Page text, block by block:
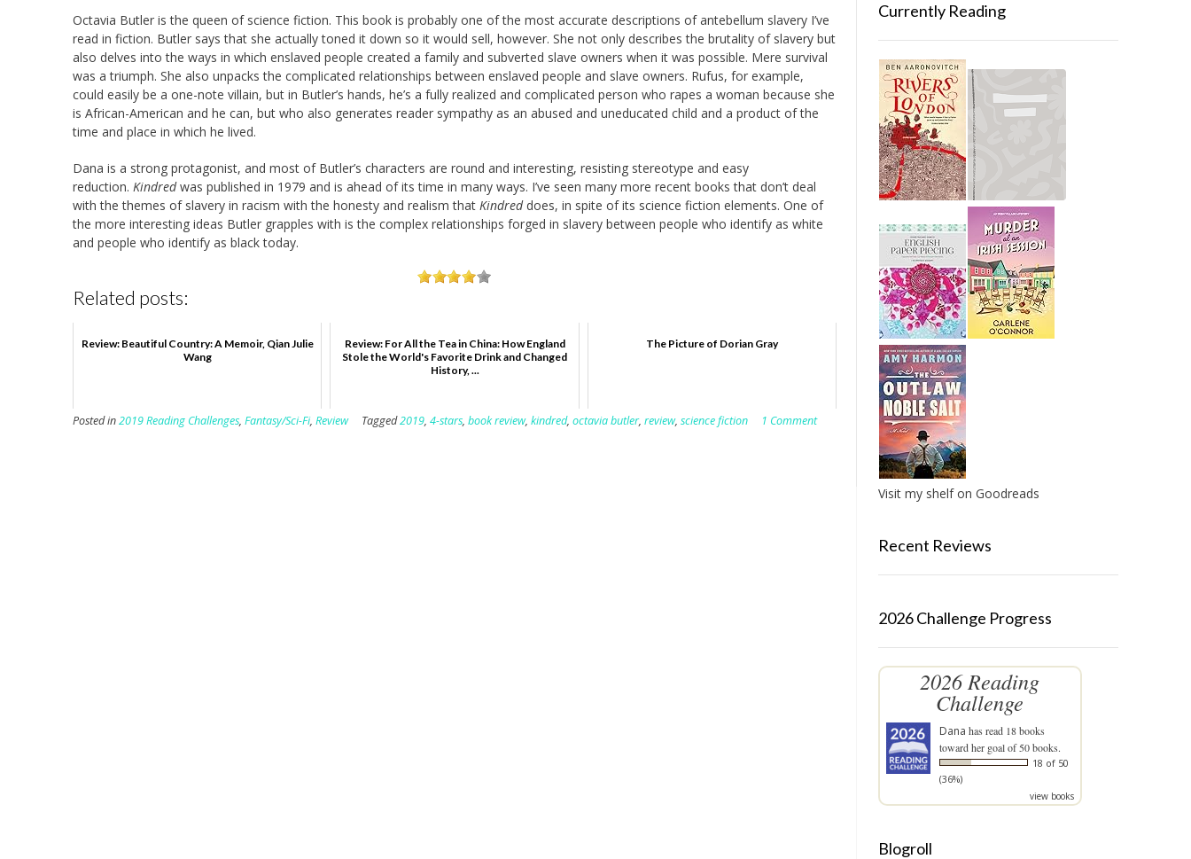
Octavia Butler is the queen of science fiction. This book is probably one of the most accurate descriptions of antebellum slavery I’ve
read in fiction. Butler says that she actually toned it down so it would sell, however. She not only describes the brutality of slavery but
also delves into the ways in which enslaved people created a family and subverted slave owners when it was possible. Mere survival
was a triumph. She also unpacks the complicated relationships between enslaved people and slave owners. Rufus, for example,
could easily be a one-note villain, but in Butler’s hands, he’s a fully realized and complicated person who rapes a woman because she
is African-American and he can, but who also generates reader sympathy as an abused and uneducated child and a product of the
time and place in which he lived.
Dana is a strong protagonist, and most of Butler’s characters are round and interesting, resisting stereotype and easy
reduction. Kindredwas published in 1979 and is ahead of its time in many ways. I’ve seen many more recent books that don’t deal
with the themes of slavery in racism with the honesty and realism that Kindred does, in spite of its science fiction elements. One of
the more interesting ideas Butler grapples with is the complex relationships forged in slavery between people who identify as white
and people who identify as black today.
Related posts:
Review: Beautiful Country: A Memoir, Qian Julie
Wang
Review: For All the Tea in China: How England
Stole the World's Favorite Drink and Changed
History, ...
The Picture of Dorian Gray
Posted in2019 Reading Challenges, Fantasy/Sci-Fi, Review Tagged2019, 4-stars, book review, kindred, octavia butler, review, science fiction 1 Comment
Currently Reading
Visit my shelf on Goodreads
Recent Reviews
2026 Challenge Progress
2026 Reading
Challenge
Dana has read 18 books
toward her goal of 50 books.
18 of 50
(36%)
view books
Blogroll